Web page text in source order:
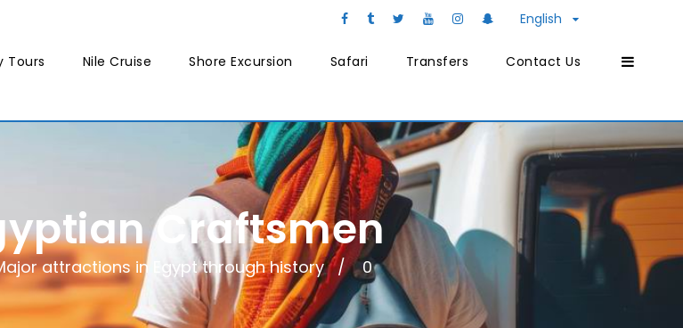
English
Tours Nile Cruise Shore Excursion Safari Transfers Contact Us
attractions in Egypt through history 0
Craftsmen